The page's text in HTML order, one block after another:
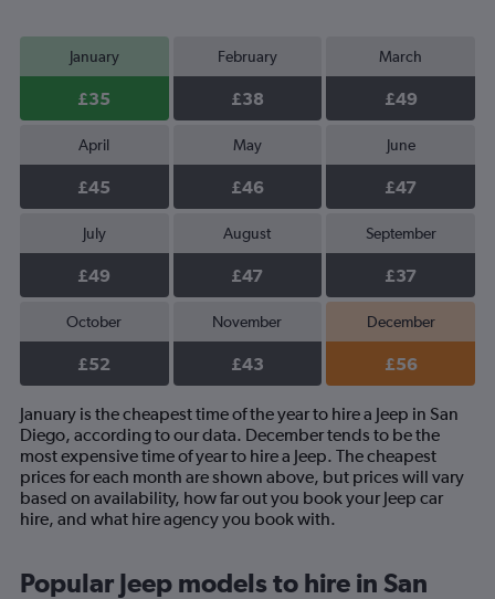
January
£35
February
£38
March
£49
April
£45
May
£46
June
£47
July
£49
August
£47
September
£37
October
£52
November
£43
December
£56
January is the cheapest time of the year to hire a Jeep in San
Diego, according to our data. December tends to be the
most expensive time of year to hire a Jeep. The cheapest
prices for each month are shown above, but prices will vary
based on availability, how far out you book your Jeep car
hire, and what hire agency you book with.
Popular Jeep models to hire in San